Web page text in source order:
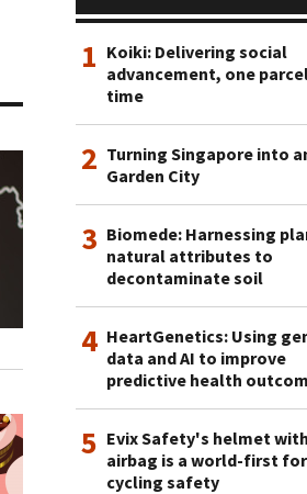
1 Koiki: Delivering social
advancement, one
time
2 Turning Singapore into
Garden City
3 Biomede: Harnessing
natural attributes to
decontaminate soil
4 HeartGenetics: Using
data and AI to improve
predictive health
5 Evix Safety's helmet
airbag is a world-first for
cycling safety